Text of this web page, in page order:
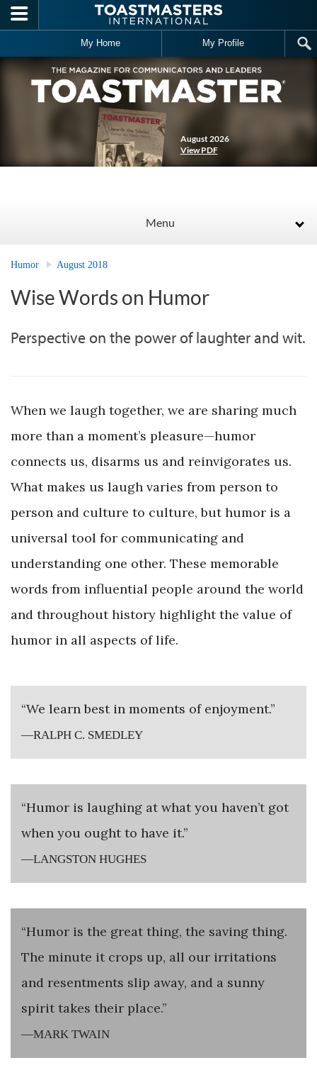
Skip to main content
My Home My Profile
August 2026
View PDF
Menu
Humor August 2018
Wise Words on Humor
Perspective on the power of laughter and wit.
When we laugh together, we are sharing much
more than a moment’s pleasure—humor
connects us, disarms us and reinvigorates us.
What makes us laugh varies from person to
person and culture to culture, but humor is a
universal tool for communicating and
understanding one other. These memorable
words from influential people around the world
and throughout history highlight the value of
humor in all aspects of life.
“We learn best in moments of enjoyment.”
—RALPH C. SMEDLEY
“Humor is laughing at what you haven’t got
when you ought to have it.”
—LANGSTON HUGHES
“Humor is the great thing, the saving thing.
The minute it crops up, all our irritations
and resentments slip away, and a sunny
spirit takes their place.”
—MARK TWAIN